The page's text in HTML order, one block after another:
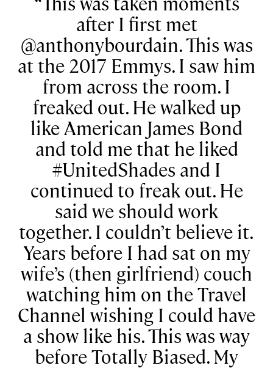
after I first met
@anthonybourdain. This was
at the 2017 Emmys. I saw him
from across the room. I
freaked out. He walked up
like American James Bond
and told me that he liked
#UnitedShades and I
continued to freak out. He
said we should work
together. I couldn’t believe it.
Years before I had sat on my
wife’s (then girlfriend) couch
watching him on the Travel
Channel wishing I could have
a show like his. This was way
before Totally Biased. My